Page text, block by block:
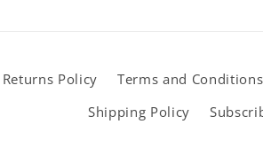
Returns Policy Terms and Conditions
Shipping Policy